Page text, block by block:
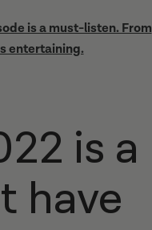
is a must-listen. From
entertaining.
is a
have